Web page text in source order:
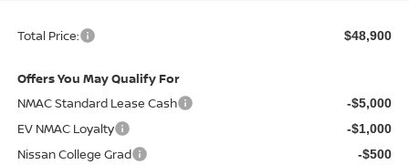
Total Price: $48,900
Offers You May Qualify For
NMAC Standard Lease Cash
-$5,000
EV NMAC Loyalty -$1,000
Nissan College Grad -$500